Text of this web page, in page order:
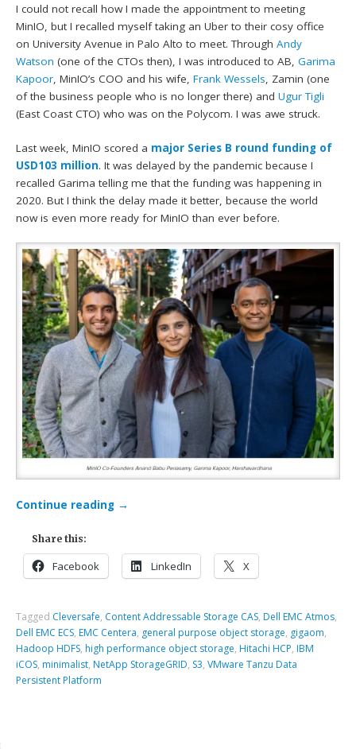
I could not recall how I made the appointment to meeting
MinIO, but I recalled myself taking an Uber to their cosy office
on University Avenue in Palo Alto to meet. ThroughAndy
Watson (one of the CTOs then), I was introduced to AB,Garima
Kapoor, MinIO’s COO and his wife,Frank Wessels, Zamin (one
of the business people who is no longer there) andUgur Tigli
(East Coast CTO) who was on the Polycom. I was awe struck.
Last week, MinIO scored a major Series B round funding of
USD103 million. It was delayed by the pandemic because I
recalled Garima telling me that the funding was happening in
2020. But I think the delay made it better, because the world
now is even more ready for MinIO than ever before.
Continue reading →
Share this:
Facebook LinkedIn X
Tagged Cleversafe, Content Addressable Storage CAS, Dell EMC Atmos,
Dell EMC ECS, EMC Centera, general purpose object storage, gigaom,
Hadoop HDFS, high performance object storage, Hitachi HCP, IBM
iCOS, minimalist, NetApp StorageGRID, S3,VMware Tanzu Data
Persistent Platform